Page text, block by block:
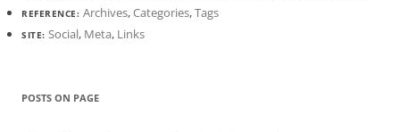
REFERENCE: Archives,Categories,Tags
SITE: Social, Meta, Links
POSTS ON PAGE